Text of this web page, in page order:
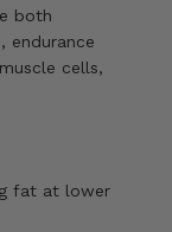
both
endurance
cells,
fat at lower